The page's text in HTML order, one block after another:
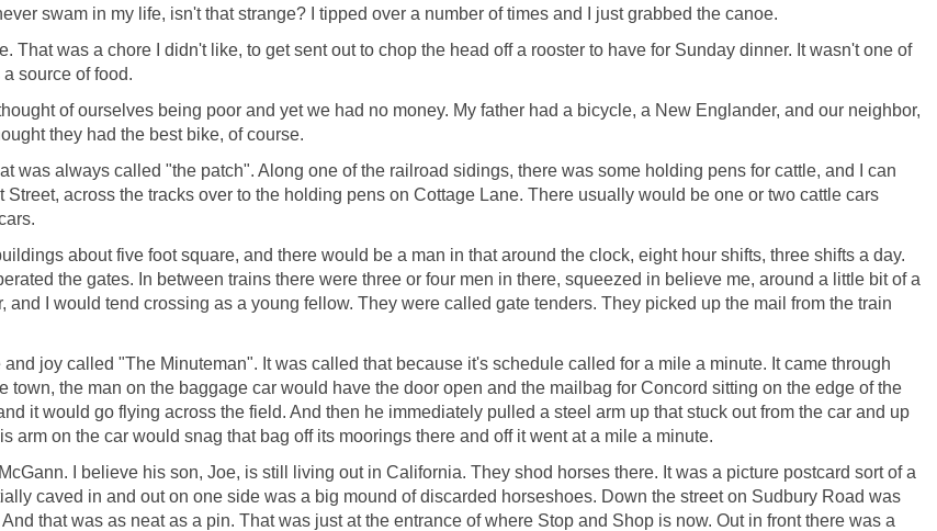
swam in my life, isn't that strange? I tipped over a number of times and I just grabbed the canoe.
was a chore I didn't like, to get sent out to chop the head off a rooster to have for Sunday dinner. It wasn't one of
source of food.
of ourselves being poor and yet we had no money. My father had a bicycle, a New Englander, and our neighbor,
they had the best bike, of course.
was always called "the patch". Along one of the railroad sidings, there was some holding pens for cattle, and I can
across the tracks over to the holding pens on Cottage Lane. There usually would be one or two cattle cars
about five foot square, and there would be a man in that around the clock, eight hour shifts, three shifts a day.
the gates. In between trains there were three or four men in there, squeezed in believe me, around a little bit of a
I would tend crossing as a young fellow. They were called gate tenders. They picked up the mail from the train
joy called "The Minuteman". It was called that because it's schedule called for a mile a minute. It came through
the man on the baggage car would have the door open and the mailbag for Concord sitting on the edge of the
it would go flying across the field. And then he immediately pulled a steel arm up that stuck out from the car and up
on the car would snag that bag off its moorings there and off it went at a mile a minute.
I believe his son, Joe, is still living out in California. They shod horses there. It was a picture postcard sort of a
caved in and out on one side was a big mound of discarded horseshoes. Down the street on Sudbury Road was
that was as neat as a pin. That was just at the entrance of where Stop and Shop is now. Out in front there was a